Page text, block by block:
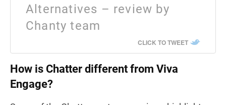
Alternatives – review by
Chanty team
CLICK TO TWEET
How is Chatter different from Viva
Engage?